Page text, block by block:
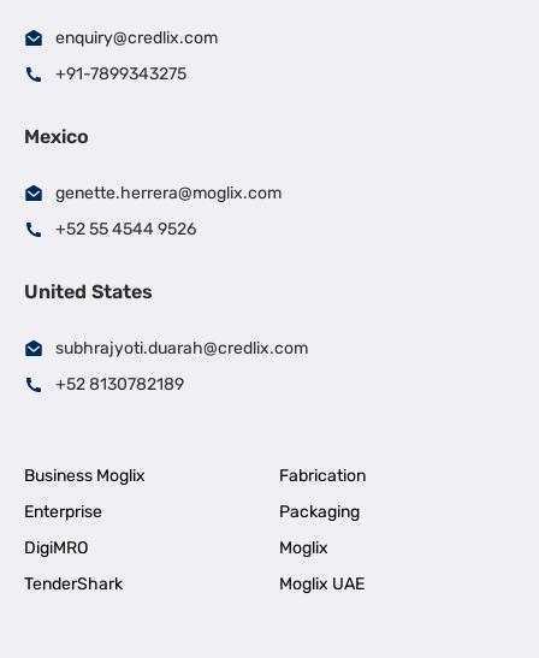
enquiry@credlix.com
+91-7899343275
Mexico
genette.herrera@moglix.com
+52 55 4544 9526
United States
subhrajyoti.duarah@credlix.com
+52 8130782189
Business Moglix
Fabrication
Enterprise
Packaging
DigiMRO
Moglix
TenderShark
Moglix UAE